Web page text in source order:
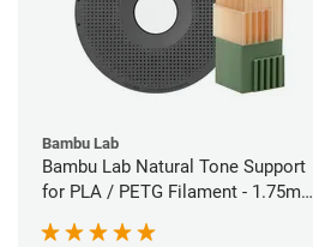
Bambu Lab
Bambu Lab Natural Tone Support
for PLA / PETG Filament - 1.75mm